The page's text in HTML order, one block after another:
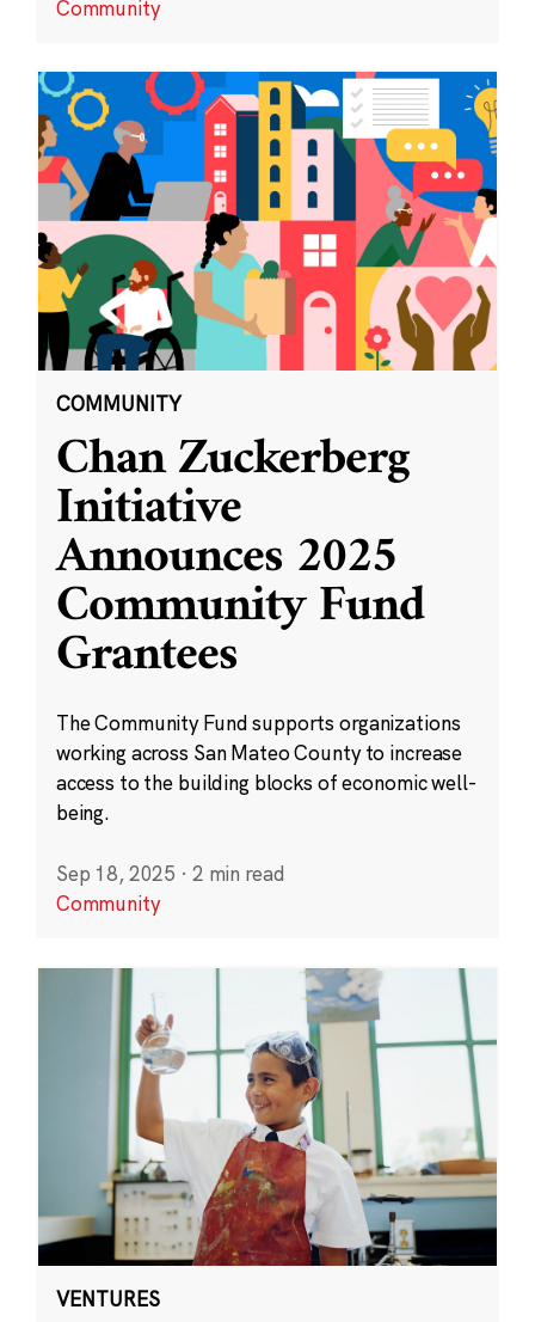
Community
COMMUNITY
Chan Zuckerberg
Initiative
Announces 2025
Community Fund
Grantees
The Community Fund supports organizations
working across San Mateo County to increase
access to the building blocks of economic well-
being.
Sep 18, 2025 · 2 min read
Community
VENTURES